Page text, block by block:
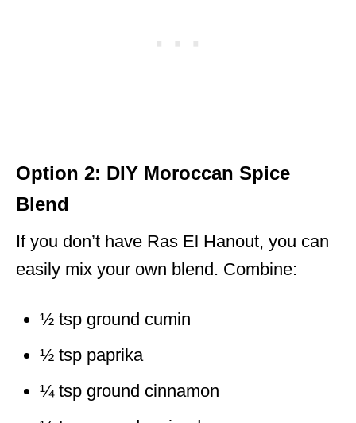
Option 2: DIY Moroccan Spice
Blend
If you don’t have Ras El Hanout, you can
easily mix your own blend. Combine:
½ tsp ground cumin
½ tsp paprika
¼ tsp ground cinnamon